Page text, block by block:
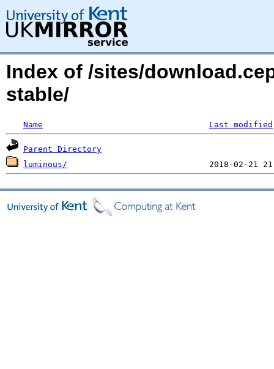
Index of /sites/
stable/
Name Last modified
Parent Directory
luminous/